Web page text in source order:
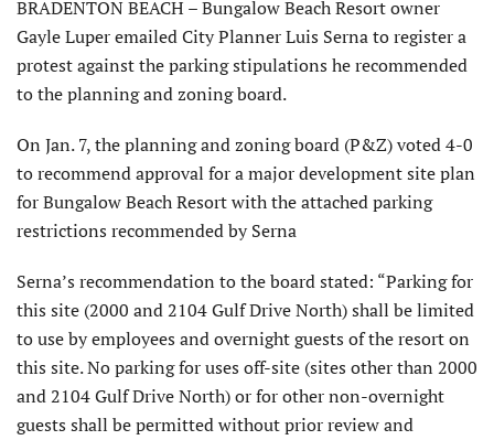
BRADENTON BEACH – Bungalow Beach Resort owner
Gayle Luper emailed City Planner Luis Serna to register a
protest against the parking stipulations he recommended
to the planning and zoning board.
On Jan. 7, the planning and zoning board (P&Z) voted 4-0
to recommend approval for a major development site plan
for Bungalow Beach Resort with the attached parking
restrictions recommended by Serna
Serna’s recommendation to the board stated: “Parking for
this site (2000 and 2104 Gulf Drive North) shall be limited
to use by employees and overnight guests of the resort on
this site. No parking for uses off-site (sites other than 2000
and 2104 Gulf Drive North) or for other non-overnight
guests shall be permitted without prior review and